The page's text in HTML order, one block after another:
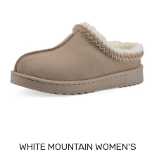
WHITE MOUNTAIN WOMEN'S